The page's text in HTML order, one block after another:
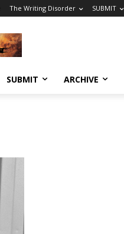
The Writing Disorder SUBMIT
SUBMIT ARCHIVE